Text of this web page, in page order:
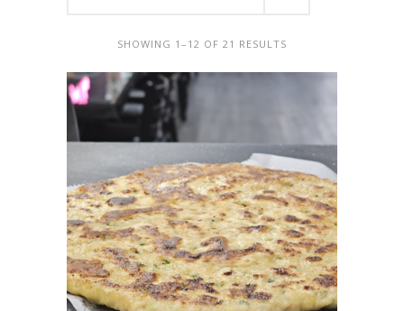
SHOWING 1–12 OF 21 RESULTS
ADD TO CART